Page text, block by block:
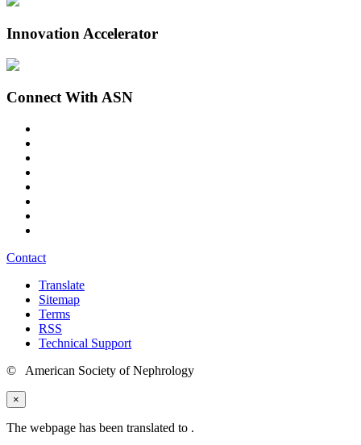
Innovation Accelerator
Connect With ASN
Contact
Translate
Sitemap
Terms
RSS
Technical Support
© American Society of Nephrology
×
The webpage has been translated to .